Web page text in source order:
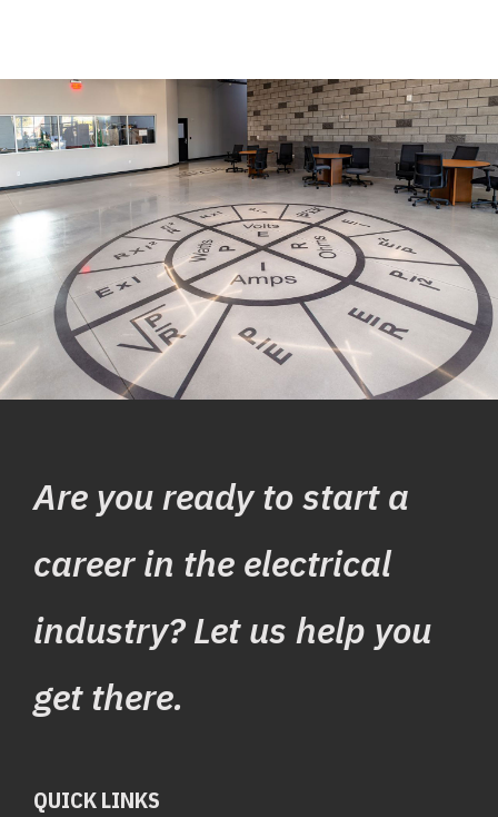
Are you ready to start a
career in the electrical
industry? Let us help you
get there.
QUICK LINKS